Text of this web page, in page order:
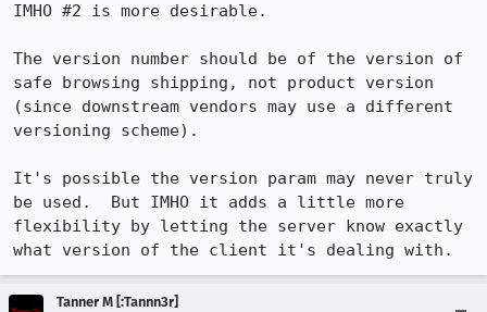
IMHO #2 is more desirable.
The version number should be of the version of
safe browsing shipping, not product version
(since downstream vendors may use a different
versioning scheme).
It's possible the version param may never truly
be used.  But IMHO it adds a little more
flexibility by letting the server know exactly
what version of the client it's dealing with.
Tanner M [:Tannn3r]